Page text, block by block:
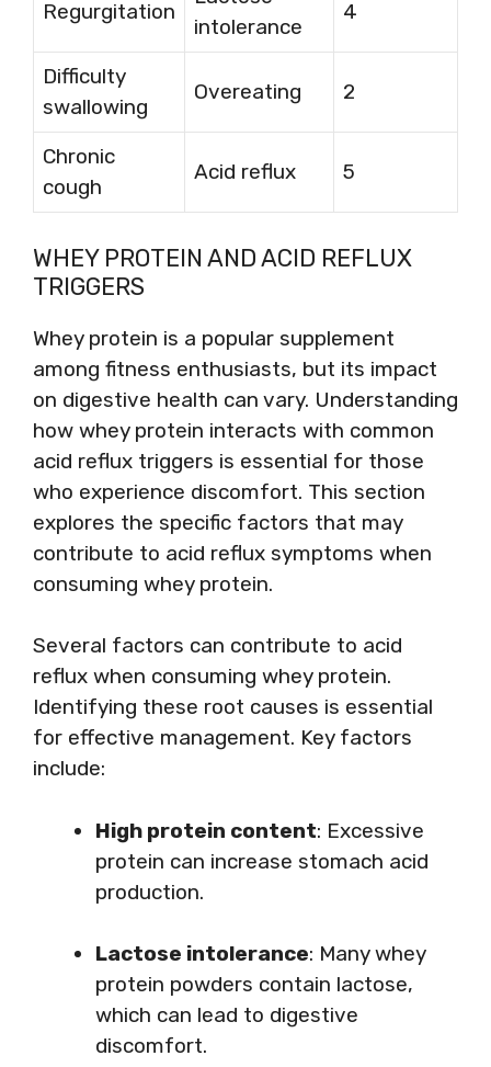
Regurgitation
intolerance
4
Difficulty
swallowing
Overeating 2
Chronic
cough
Acid reflux 5
WHEY PROTEIN AND ACID REFLUX
TRIGGERS
Whey protein is a popular supplement
among fitness enthusiasts, but its impact
on digestive health can vary. Understanding
how whey protein interacts with common
acid reflux triggers is essential for those
who experience discomfort. This section
explores the specific factors that may
contribute to acid reflux symptoms when
consuming whey protein.
Several factors can contribute to acid
reflux when consuming whey protein.
Identifying these root causes is essential
for effective management. Key factors
include:
High protein content: Excessive
protein can increase stomach acid
production.
Lactose intolerance: Many whey
protein powders contain lactose,
which can lead to digestive
discomfort.